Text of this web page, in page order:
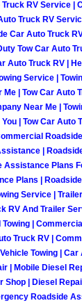
Mobile
Mobile
Mobile
Mobile
Mobile
Mobile
Mobile
Mobile
RV Service |
Truck RV
Car Auto Truck
Tow Car Auto
Auto Truck RV |
Service |
| Tow Car Auto
Near Me |
| Tow Car Auto
|
Assistance Plans
Plans |
Service |
RV And Trailer
|
Truck RV |
Towing |
| Mobile Diesel
Shop | Diesel
Roadside